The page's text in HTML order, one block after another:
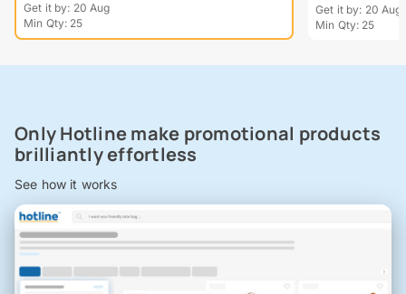
Get it by: 20 Aug
Min Qty: 25
Get it by: 20 Aug
Min Qty: 25
Only Hotline make promotional products
brilliantly effortless
See how it works